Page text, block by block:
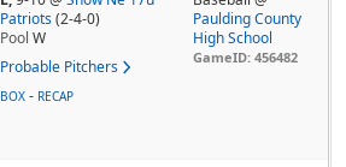
Patriots (2-4-0)
Pool W
Probable Pitchers
Paulding County
High School
GameID: 456482
BOX - RECAP